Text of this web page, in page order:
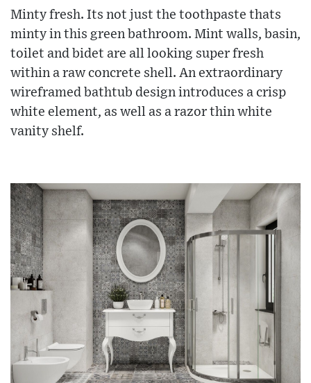
Minty fresh. Its not just the toothpaste thats
minty in this green bathroom. Mint walls, basin,
toilet and bidet are all looking super fresh
within a raw concrete shell. An extraordinary
wireframed bathtub design introduces a crisp
white element, as well as a razor thin white
vanity shelf.